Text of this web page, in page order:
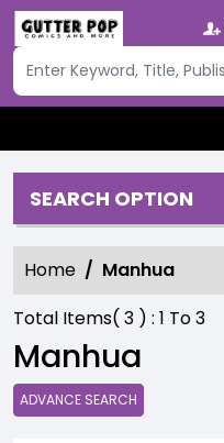
SEARCH OPTION
Home
Manhua
Total Items( 3 ) : 1 To3
Manhua
ADVANCE SEARCH